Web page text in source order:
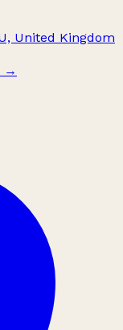
United Kingdom
→